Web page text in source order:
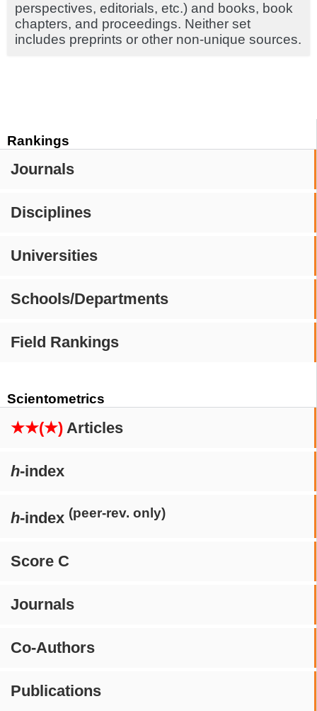
Rankings
Journals
Disciplines
Universities
Schools/Departments
Field Rankings
Scientometrics
★★(★) Articles
h-index
h-index (peer-rev. only)
Score C
Journals
Co-Authors
Publications
perspectives, editorials, etc.) and books, book
chapters, and proceedings. Neither set
includes preprints or other non-unique sources.